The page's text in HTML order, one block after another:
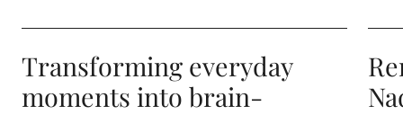
Transforming everyday
moments into brain-